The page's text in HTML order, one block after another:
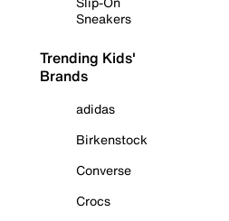
Sneakers
Trending Kids'
Brands
adidas
Birkenstock
Converse
Crocs